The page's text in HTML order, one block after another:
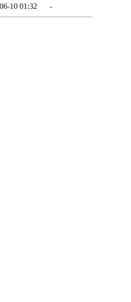
10 01:32 -